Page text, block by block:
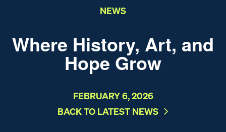
NEWS
Where History, Art, and
Hope Grow
FEBRUARY 6, 2026
BACK TO LATEST NEWS